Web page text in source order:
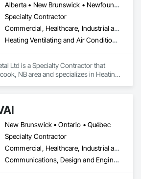
Alberta • New Brunswick • Newfoundland and Labrador • Nova Scotia • Prince Edward Island
Specialty Contractor
Commercial, Healthcare, Industrial and Energy, Residential
Heating Ventilating and Air Conditioning HVAC
Ltd is a Specialty Contractor that
NB area and specializes in Heating
New Brunswick • Ontario • Québec
Specialty Contractor
Commercial, Healthcare, Industrial and Energy, Infrastructure, Institutional
Communications, Design and Engineering, Project Management and Coordination